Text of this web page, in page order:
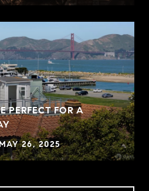
PERFECT FOR A
MAY 26, 2025